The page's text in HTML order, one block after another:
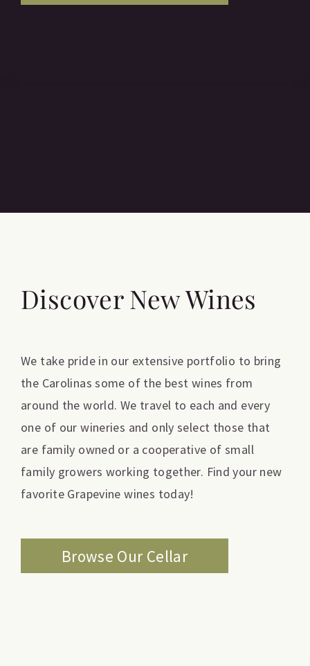
Discover New Wines
We take pride in our extensive portfolio to bring
the Carolinas some of the best wines from
around the world. We travel to each and every
one of our wineries and only select those that
are family owned or a cooperative of small
family growers working together. Find your new
favorite Grapevine wines today!
Browse Our Cellar